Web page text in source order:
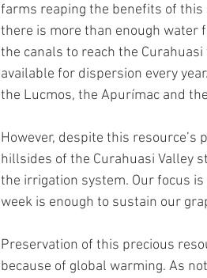
farms reaping the benefits of this
there is more than enough water
the canals to reach the
available for dispersion every
the Lucmos, the Apurímac and
However, despite this
hillsides of the Curahuasi Valley
the irrigation system. Our focus
week is enough to sustain our
Preservation of this precious
because of global warming. As